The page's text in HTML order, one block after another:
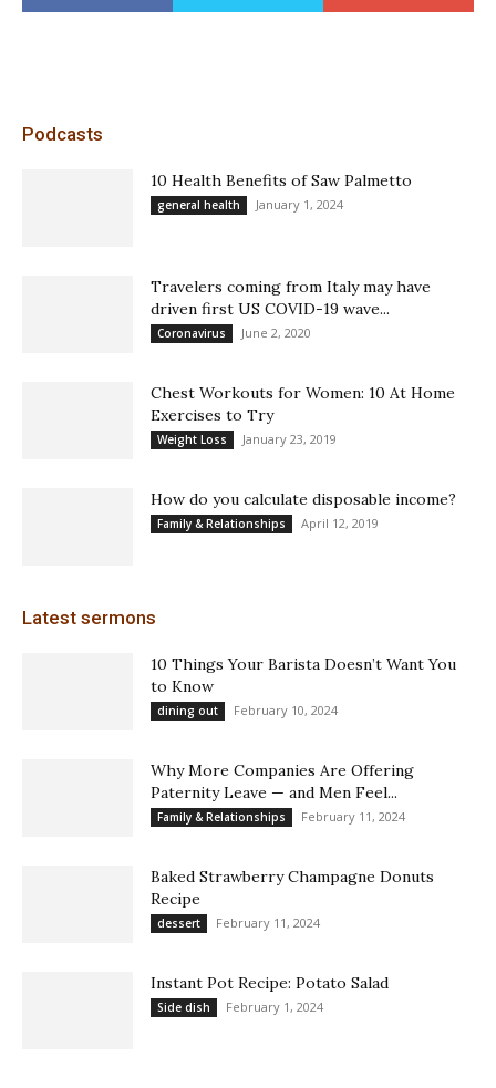
Podcasts
10 Health Benefits of Saw Palmetto
general health January 1, 2024
Travelers coming from Italy may have
driven first US COVID-19 wave...
Coronavirus June 2, 2020
Chest Workouts for Women: 10 At Home
Exercises to Try
Weight Loss January 23, 2019
How do you calculate disposable income?
Family & Relationships April 12, 2019
Latest sermons
10 Things Your Barista Doesn’t Want You
to Know
dining out February 10, 2024
Why More Companies Are Offering
Paternity Leave — and Men Feel...
Family & Relationships February 11, 2024
Baked Strawberry Champagne Donuts
Recipe
dessert February 11, 2024
Instant Pot Recipe: Potato Salad
Side dish February 1, 2024